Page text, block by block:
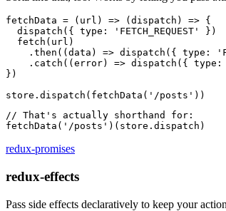
fetchData = (url) => (dispatch) => {
  dispatch({ type: 'FETCH_REQUEST' })
  fetch(url)
.then((data) => dispatch({ type:
.catch((error) => dispatch({ type:
})
// That's actually shorthand for:
redux-promises
redux-effects
Pass side effects declaratively to keep your